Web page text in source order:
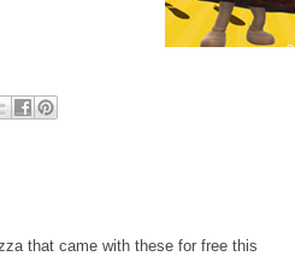
that came with these for free this